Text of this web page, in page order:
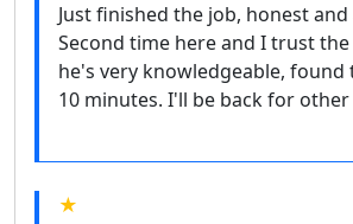
Just finished the job, honest
Second time here and I trust
he's very knowledgeable,
10 minutes. I'll be back for other
★